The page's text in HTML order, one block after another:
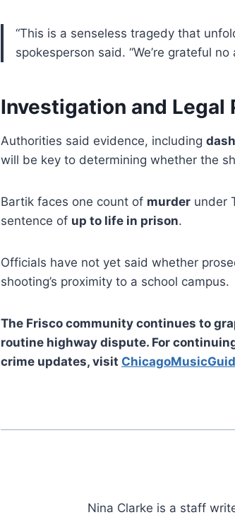
“This is a senseless tragedy that
spokesperson said. “We’re grateful
Investigation and Legal
Authorities said evidence, including
will be key to determining whether the
Bartik faces one count of murder under
sentence of up to life in prison.
Officials have not yet said whether
shooting’s proximity to a school campus.
The Frisco community continues to
routine highway dispute. For
crime updates, visit
Nina Clarke is a staff